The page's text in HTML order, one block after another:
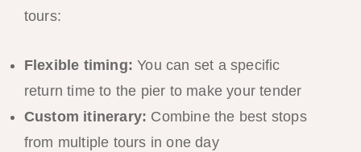
tours:
Flexible timing: You can set a specific
return time to the pier to make your tender
Custom itinerary: Combine the best stops
from multiple tours in one day